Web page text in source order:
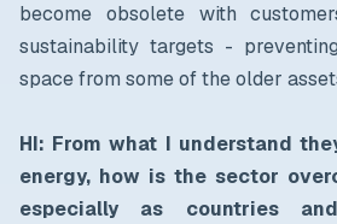
become obsolete with
sustainability targets -
space from some of the older
HI: From what I understand
energy, how is the sector
especially as countries